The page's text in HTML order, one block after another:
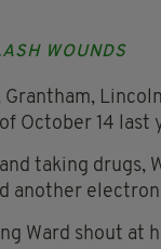
WOUNDS
October 14 last
taking drugs,
another
Ward shout at